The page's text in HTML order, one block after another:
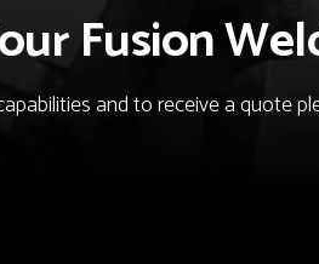
Fusion
and to receive a quote